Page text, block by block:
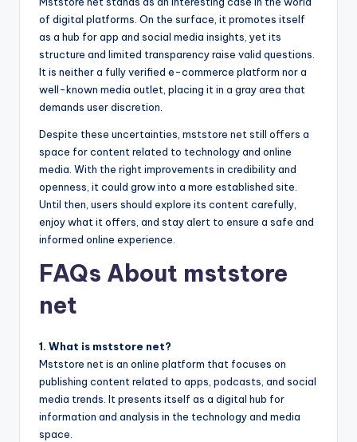
of digital platforms. On the surface, it promotes itself
as a hub for app and social media insights, yet its
structure and limited transparency raise valid questions.
It is neither a fully verified e-commerce platform nor a
well-known media outlet, placing it in a gray area that
demands user discretion.
Despite these uncertainties, mststore net still offers a
space for content related to technology and online
media. With the right improvements in credibility and
openness, it could grow into a more established site.
Until then, users should explore its content carefully,
enjoy what it offers, and stay alert to ensure a safe and
informed online experience.
FAQs About mststore
net
1. What is mststore net?
Mststore net is an online platform that focuses on
publishing content related to apps, podcasts, and social
media trends. It presents itself as a digital hub for
information and analysis in the technology and media
space.